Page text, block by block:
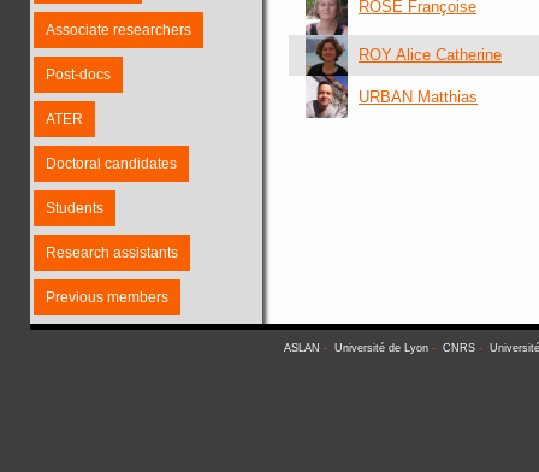
Associate researchers
Post-docs
ATER
Doctoral candidates
Students
Research assistants
Previous members
ROSE Françoise
ROY Alice Catherine
URBAN Matthias
ASLAN - Université de Lyon - CNRS -